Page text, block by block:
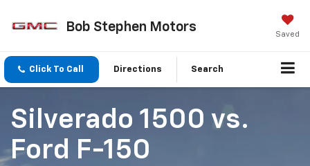
Bob Stephen Motors
Saved
Click To Call Directions Search
Silverado 1500 vs.
Ford F-150